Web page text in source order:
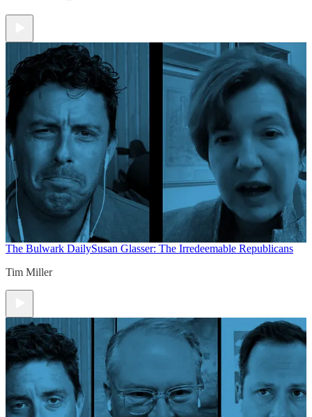
The Bulwark DailySusan Glasser: The Irredeemable Republicans
Tim Miller